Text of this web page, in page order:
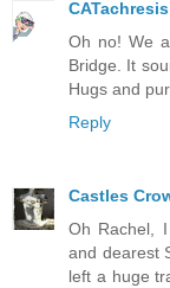
CATachresis
Oh no! We
Bridge. It
Hugs and
Reply
Castles
Oh Rachel,
and dearest
left a huge